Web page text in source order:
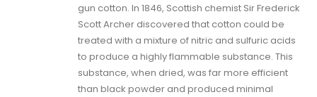
gun cotton. In 1846, Scottish chemist Sir Frederick
Scott Archer discovered that cotton could be
treated with a mixture of nitric and sulfuric acids
to produce a highly flammable substance. This
substance, when dried, was far more efficient
than black powder and produced minimal